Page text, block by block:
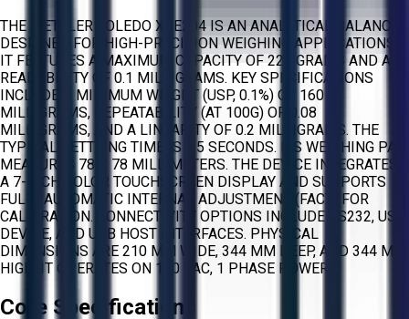
THE METTLER TOLEDO XSE204 IS AN ANALYTICAL BALANCE
DESIGNED FOR HIGH-PRECISION WEIGHING APPLICATIONS.
IT FEATURES A MAXIMUM CAPACITY OF 220 GRAMS AND A
READABILITY OF 0.1 MILLIGRAMS. KEY SPECIFICATIONS
INCLUDE A MINIMUM WEIGHT (USP, 0.1%) OF 160
MILLIGRAMS, REPEATABILITY (AT 100G) OF 0.08
MILLIGRAMS, AND A LINEARITY OF 0.2 MILLIGRAMS. THE
TYPICAL SETTLING TIME IS 1.5 SECONDS. ITS WEIGHING PAN
MEASURES 78 X 78 MILLIMETERS. THE DEVICE INTEGRATES
A 7-INCH COLOR TOUCHSCREEN DISPLAY AND SUPPORTS
FULLY AUTOMATIC INTERNAL ADJUSTMENT (FACT) FOR
CALIBRATION. CONNECTIVITY OPTIONS INCLUDE RS232, USB
DEVICE, AND USB HOST INTERFACES. PHYSICAL
DIMENSIONS ARE 210 MM WIDE, 344 MM DEEP, AND 344 MM
HIGH. IT OPERATES ON 120 VAC, 1 PHASE POWER.
Core Specifications